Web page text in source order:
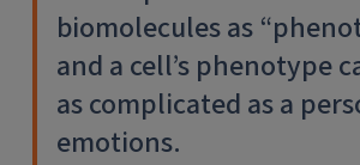
biomolecules as
and a cell’s phenotype
as complicated as a
emotions.